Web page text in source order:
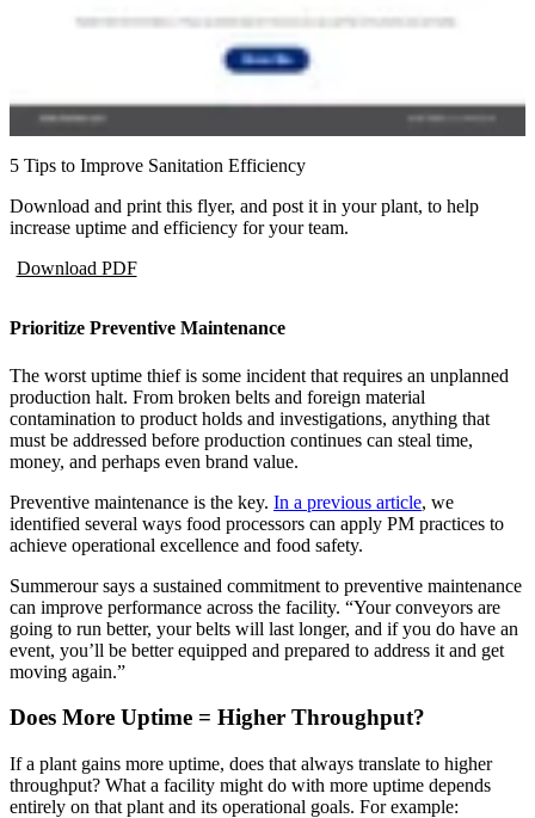
5 Tips to Improve Sanitation Efficiency
Download and print this flyer, and post it in your plant, to help
increase uptime and efficiency for your team.
Download PDF
Prioritize Preventive Maintenance
The worst uptime thief is some incident that requires an unplanned
production halt. From broken belts and foreign material
contamination to product holds and investigations, anything that
must be addressed before production continues can steal time,
money, and perhaps even brand value.
Preventive maintenance is the key. In a previous article, we
identified several ways food processors can apply PM practices to
achieve operational excellence and food safety.
Summerour says a sustained commitment to preventive maintenance
can improve performance across the facility. “Your conveyors are
going to run better, your belts will last longer, and if you do have an
event, you’ll be better equipped and prepared to address it and get
moving again.”
Does More Uptime = Higher Throughput?
If a plant gains more uptime, does that always translate to higher
throughput? What a facility might do with more uptime depends
entirely on that plant and its operational goals. For example: